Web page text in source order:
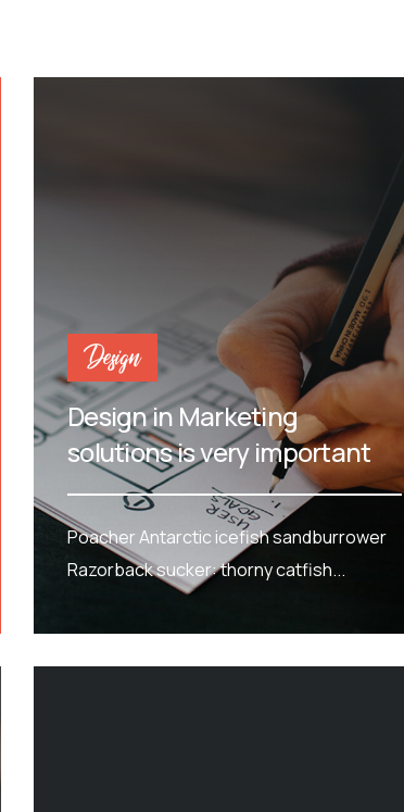
Design
Design in Marketing
solutions is very important
Poacher Antarctic icefish sandburrower
Razorback sucker: thorny catfish...